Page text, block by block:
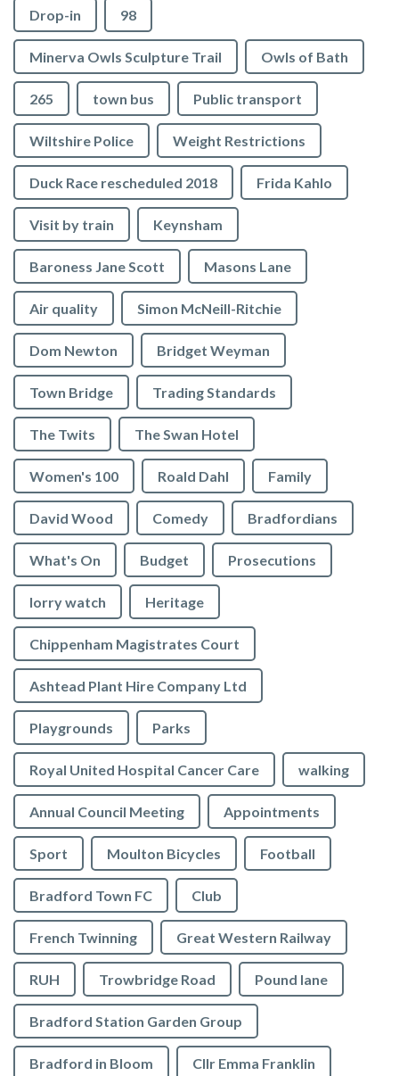
Drop-in 98
Minerva Owls Sculpture Trail Owls of Bath
265 town bus Public transport
Wiltshire Police Weight Restrictions
Duck Race rescheduled 2018 Frida Kahlo
Visit by train Keynsham
Baroness Jane Scott Masons Lane
Air quality Simon McNeill-Ritchie
Dom Newton Bridget Weyman
Town Bridge Trading Standards
The Twits The Swan Hotel
Women's 100 Roald Dahl Family
David Wood Comedy Bradfordians
What's On Budget Prosecutions
lorry watch Heritage
Chippenham Magistrates Court
Ashtead Plant Hire Company Ltd
Playgrounds Parks
Royal United Hospital Cancer Care walking
Annual Council Meeting Appointments
Sport Moulton Bicycles Football
Bradford Town FC Club
French Twinning Great Western Railway
RUH Trowbridge Road Pound lane
Bradford Station Garden Group
Bradford in Bloom Cllr Emma Franklin